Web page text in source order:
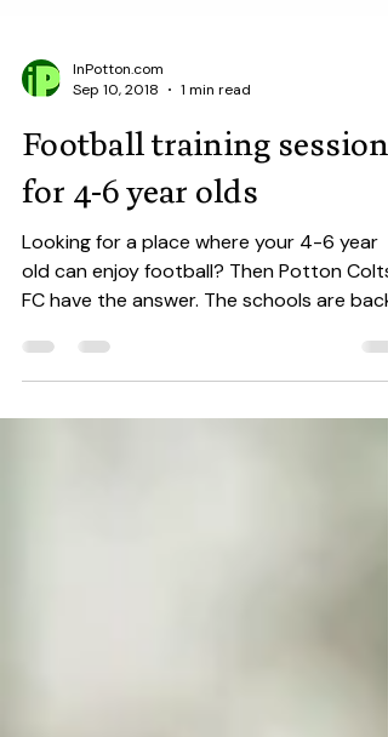
InPotton.com
Sep 10, 2018
1 min read
Football training sessions
for 4-6 year olds
old can enjoy football? Then Potton Colts
FC have the answer. The schools are back,
the football...